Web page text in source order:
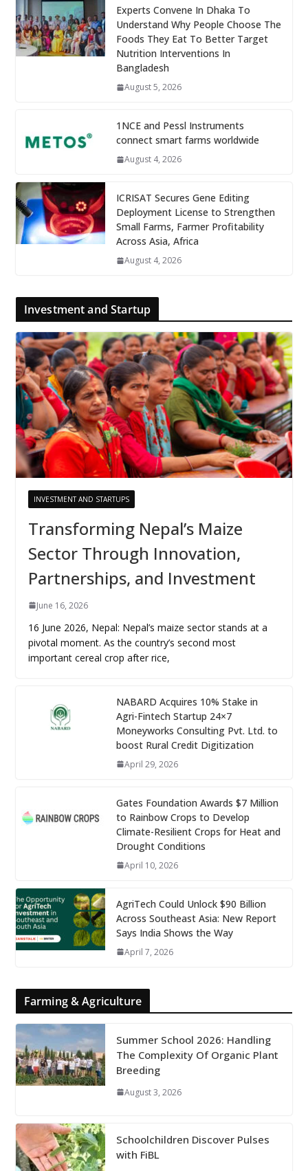
Experts Convene In Dhaka To
Understand Why People Choose The
Foods They Eat To Better Target
Nutrition Interventions In
Bangladesh
August 5, 2026
1NCE and Pessl Instruments
connect smart farms worldwide
August 4, 2026
ICRISAT Secures Gene Editing
Deployment License to Strengthen
Small Farms, Farmer Profitability
Across Asia, Africa
August 4, 2026
Investment and Startup
INVESTMENT AND STARTUPS
Transforming Nepal’s Maize
Sector Through Innovation,
Partnerships, and Investment
June 16, 2026
16 June 2026, Nepal: Nepal’s maize sector stands at a
pivotal moment. As the country’s second most
important cereal crop after rice,
NABARD Acquires 10% Stake in
Agri-Fintech Startup 24×7
Moneyworks Consulting Pvt. Ltd. to
boost Rural Credit Digitization
April 29, 2026
Gates Foundation Awards $7 Million
to Rainbow Crops to Develop
Climate-Resilient Crops for Heat and
Drought Conditions
April 10, 2026
AgriTech Could Unlock $90 Billion
Across Southeast Asia: New Report
Says India Shows the Way
April 7, 2026
Farming & Agriculture
Summer School 2026: Handling
The Complexity Of Organic Plant
Breeding
August 3, 2026
Schoolchildren Discover Pulses
with FiBL